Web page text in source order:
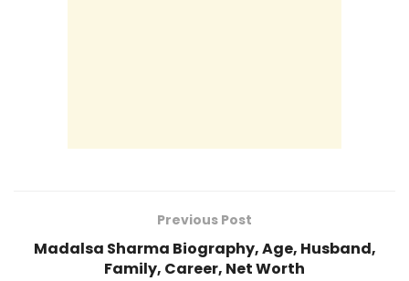
Previous Post
Madalsa Sharma Biography, Age, Husband,
Family, Career, Net Worth